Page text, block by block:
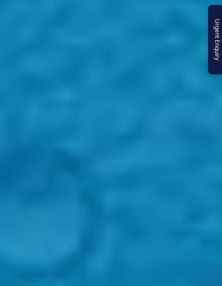
Urgent Enquiry